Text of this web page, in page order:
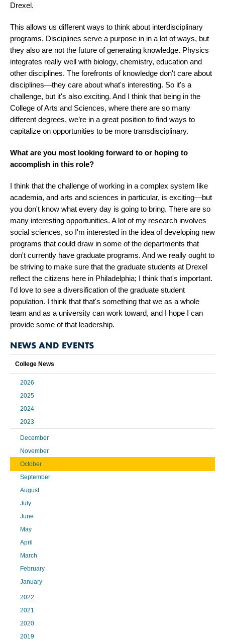
Drexel.
This allows us different ways to think about interdisciplinary
programs. Disciplines serve a purpose in in a lot of ways, but
they also are not the future of generating knowledge. Physics
integrates really well with biology, chemistry, education and
other disciplines. The forefronts of knowledge don't care about
disciplines—they care about what's interesting. So it's a
challenge, but it's also exciting. And I think that being in the
College of Arts and Sciences, where there are so many
different degrees, we’re in a great position to find ways to
capitalize on opportunities to be more transdisciplinary.
What are you most looking forward to or hoping to
accomplish in this role?
I think that the challenge of working in a complex system like
academia, and arts and sciences in particular, is exciting—but
you don't know what every day is going to bring. There are so
many interesting opportunities. A lot of my research involves
social sciences, so I'm interested in the idea of developing new
programs that could draw in some of the departments that
don't currently have graduate programs. And we really ought to
be striving to make sure that the graduate students at Drexel
reflect the citizens here in Philadelphia; I think that's important.
I'd love to see a diversification of the graduate student
population. I think that that's something that we as a whole
team and as a university can work toward, and I hope I can
provide some of that leadership.
NEWS AND EVENTS
College News
2026
2025
2024
2023
December
November
October
September
August
July
June
May
April
March
February
January
2022
2021
2020
2019